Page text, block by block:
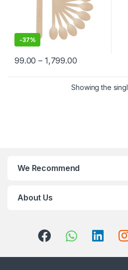
-37%
99.00 – 1,799.00
Showing the
We Recommend
About Us